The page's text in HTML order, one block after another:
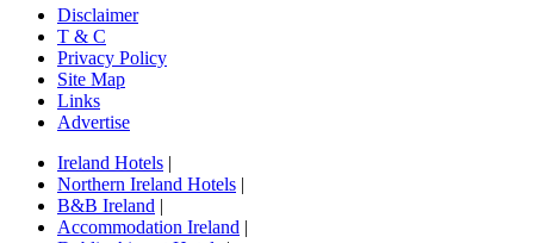
Disclaimer
T & C
Privacy Policy
Site Map
Links
Advertise
Ireland Hotels |
Northern Ireland Hotels |
B&B Ireland |
Accommodation Ireland |